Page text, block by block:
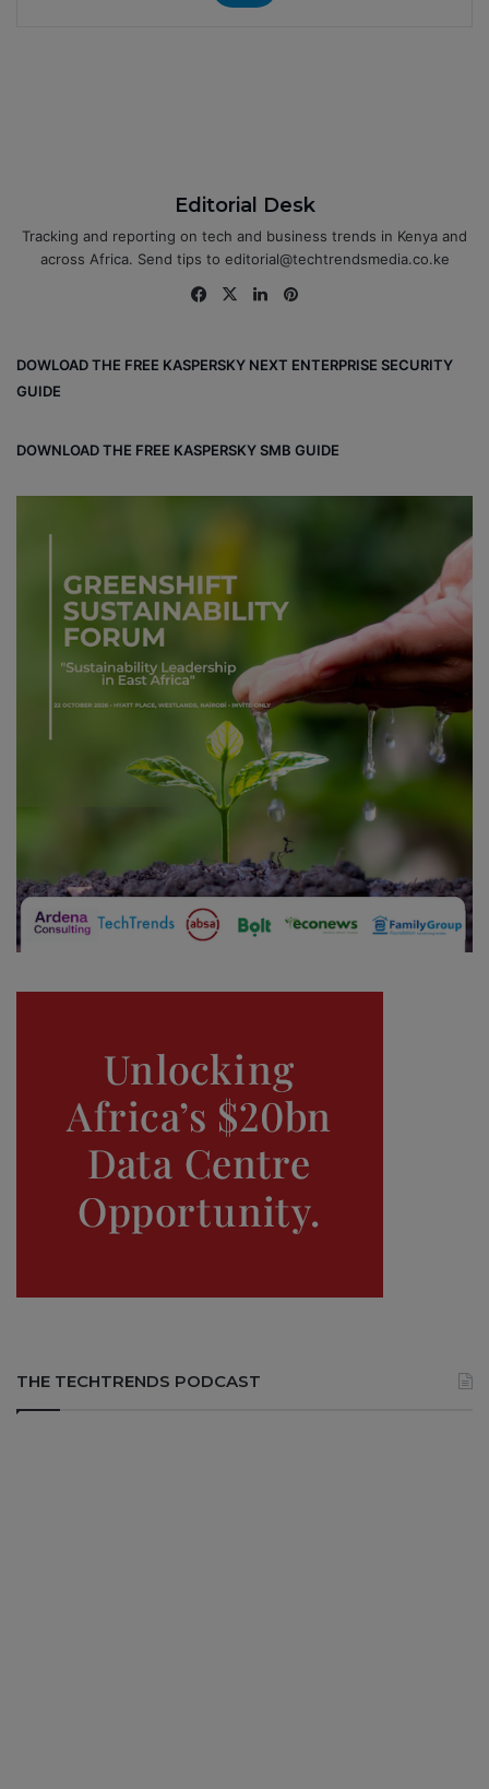
Editorial Desk
Tracking and reporting on tech and business trends in Kenya and
across Africa. Send tips to editorial@techtrendsmedia.co.ke
Fa
ok
X
Lin
DOWLOAD THE FREE KASPERSKY NEXT ENTERPRISE SECURITY
GUIDE
DOWNLOAD THE FREE KASPERSKY SMB GUIDE
THE TECHTRENDS PODCAST